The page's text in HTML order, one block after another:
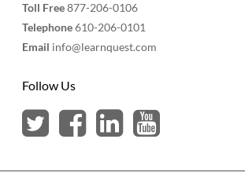
Toll Free877-206-0106
Telephone610-206-0101
Email info@learnquest.com
Follow Us